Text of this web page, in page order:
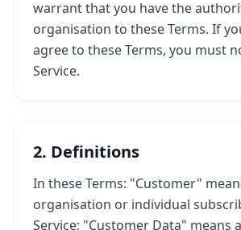
warrant that you have the
organisation to these Terms. If
agree to these Terms, you must
Service.
2. Definitions
In these Terms: "Customer"
organisation or individual
Service; "Customer Data" means